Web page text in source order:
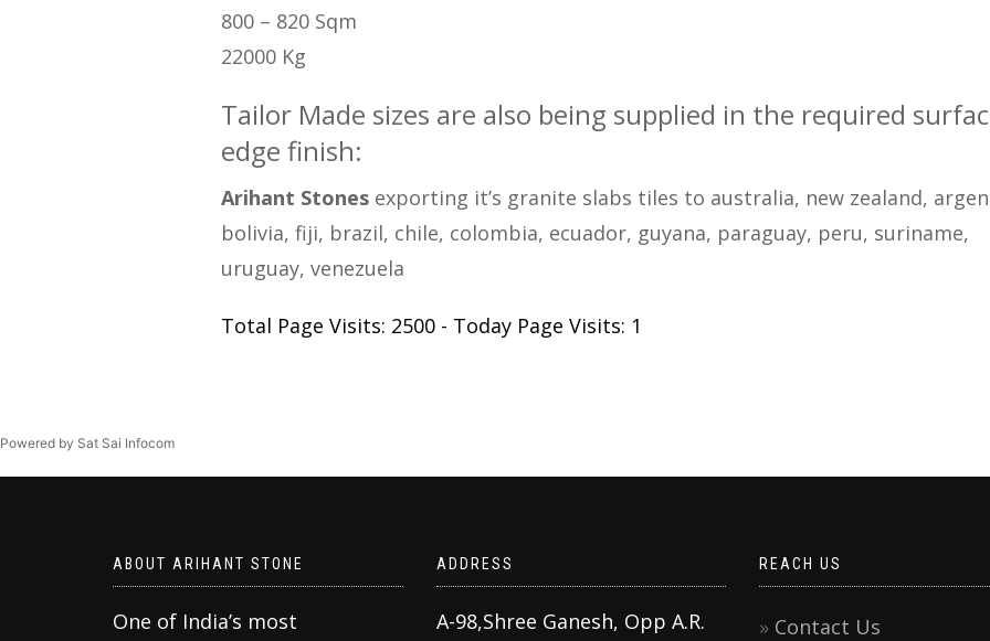
800 – 820 Sqm
22000 Kg
Tailor Made sizes are also being supplied in the required
edge finish:
Arihant Stonesexporting it’s granite slabs tiles to australia, new zealand,
bolivia, fiji, brazil, chile, colombia, ecuador, guyana, paraguay, peru, suriname,
uruguay, venezuela
Total Page Visits: 2500 - Today Page Visits: 1
Powered by Sat Sai Infocom
ABOUT ARIHANT STONE
One of India’s most
ADDRESS
A-98,Shree Ganesh, Opp A.R.
REACH US
Contact Us